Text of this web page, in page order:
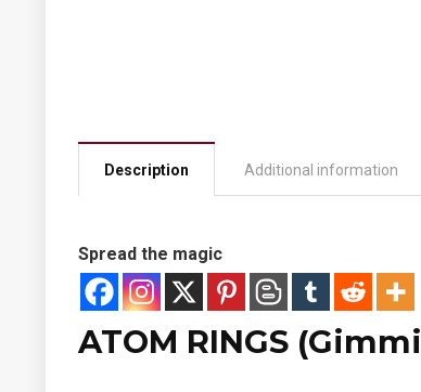
Description Additional information
Spread the magic
ATOM RINGS